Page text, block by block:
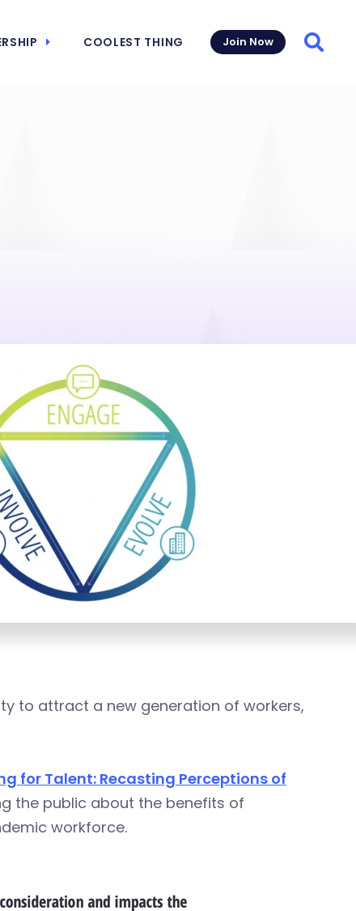
COOLEST THING Join Now
to attract a new generation of workers,
for Talent: Recasting Perceptions of
the public about the benefits of
workforce.